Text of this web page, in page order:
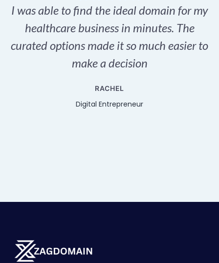
I was able to find the ideal domain for my
healthcare business in minutes. The
curated options made it so much easier to
make a decision
RACHEL
Digital Entrepreneur